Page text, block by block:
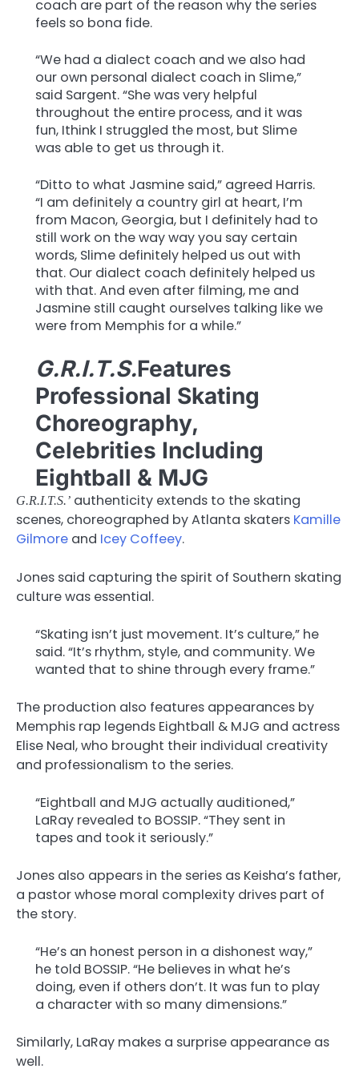
coach are part of the reason why the series
feels so bona fide.
“We had a dialect coach and we also had
our own personal dialect coach in Slime,”
said Sargent. “She was very helpful
throughout the entire process, and it was
fun, Ithink I struggled the most, but Slime
was able to get us through it.
“Ditto to what Jasmine said,” agreed Harris.
“I am definitely a country girl at heart, I’m
from Macon, Georgia, but I definitely had to
still work on the way way you say certain
words, Slime definitely helped us out with
that. Our dialect coach definitely helped us
with that. And even after filming, me and
Jasmine still caught ourselves talking like we
were from Memphis for a while.”
G.R.I.T.S.Features
Professional Skating
Choreography,
Celebrities Including
Eightball & MJG
G.R.I.T.S.’ authenticity extends to the skating
scenes, choreographed by Atlanta skaters Kamille
Gilmore and Icey Coffeey.
Jones said capturing the spirit of Southern skating
culture was essential.
“Skating isn’t just movement. It’s culture,” he
said. “It’s rhythm, style, and community. We
wanted that to shine through every frame.”
The production also features appearances by
Memphis rap legends Eightball & MJG and actress
Elise Neal, who brought their individual creativity
and professionalism to the series.
“Eightball and MJG actually auditioned,”
LaRay revealed to BOSSIP. “They sent in
tapes and took it seriously.”
Jones also appears in the series as Keisha’s father,
a pastor whose moral complexity drives part of
the story.
“He’s an honest person in a dishonest way,”
he told BOSSIP. “He believes in what he’s
doing, even if others don’t. It was fun to play
a character with so many dimensions.”
Similarly, LaRay makes a surprise appearance as
well.